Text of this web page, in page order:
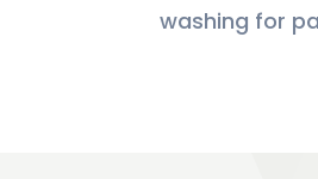
washing for